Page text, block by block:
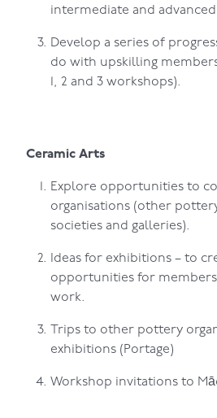
intermediate and
Develop a series of
do with upskilling
1, 2 and 3 workshops).
Ceramic Arts
Explore opportunities to
organisations (other
societies and galleries).
Ideas for exhibitions – to
opportunities for
work.
Trips to other pottery
exhibitions (Portage)
Workshop invitations to